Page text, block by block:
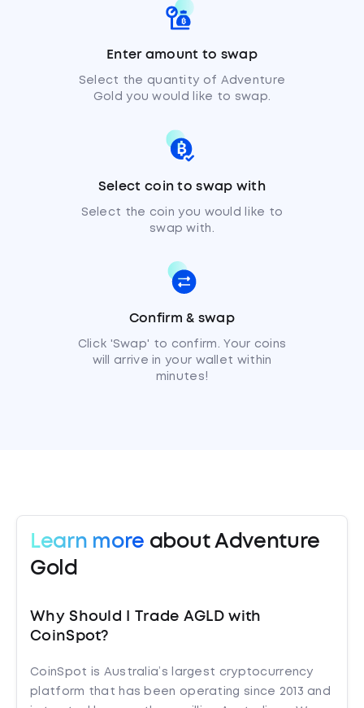
Enter amount to swap
Select the quantity of Adventure
Gold you would like to swap.
Select coin to swap with
Select the coin you would like to
swap with.
Confirm & swap
Click 'Swap' to confirm. Your coins
will arrive in your wallet within
minutes!
Learn more about Adventure
Gold
Why Should I Trade AGLD with
CoinSpot?
CoinSpot is Australia’s largest cryptocurrency
platform that has been operating since 2013 and